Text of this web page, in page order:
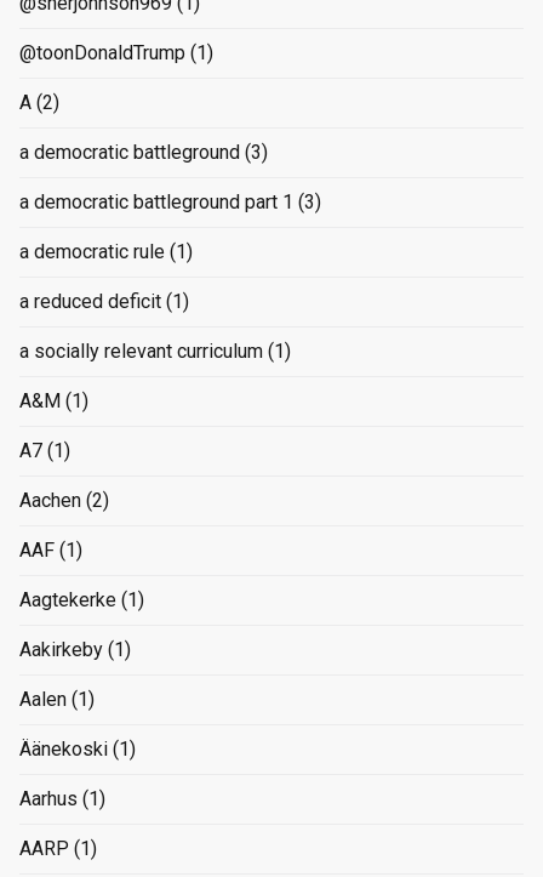
@toonDonaldTrump (1)
A (2)
a democratic battleground (3)
a democratic battleground part 1 (3)
a democratic rule (1)
a reduced deficit (1)
a socially relevant curriculum (1)
A&M (1)
A7 (1)
Aachen (2)
AAF (1)
Aagtekerke (1)
Aakirkeby (1)
Aalen (1)
Äänekoski (1)
Aarhus (1)
AARP (1)